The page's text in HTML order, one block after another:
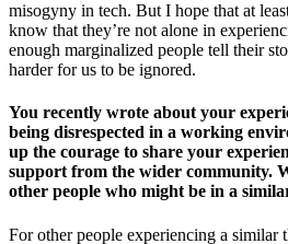
misogyny in tech. But I hope that at
know that they’re not alone in
enough marginalized people tell their
harder for us to be ignored.
You recently wrote about your
being disrespected in a working
up the courage to share your
support from the wider community.
other people who might be in a
For other people experiencing a